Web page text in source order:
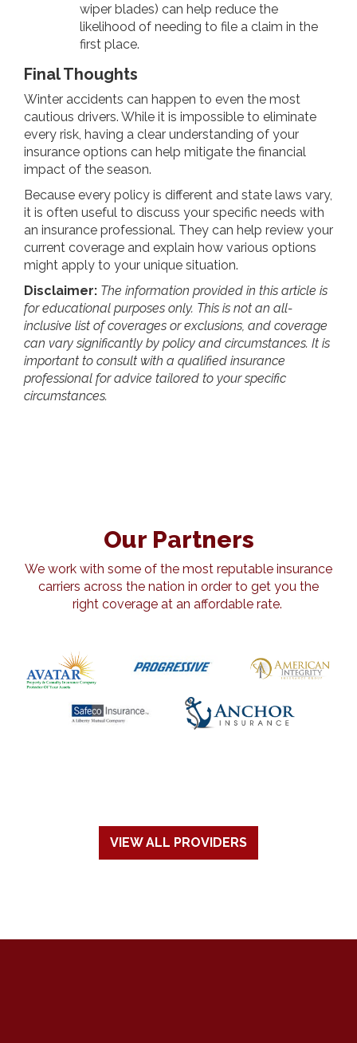
wiper blades) can help reduce the
likelihood of needing to file a claim in the
first place.
Final Thoughts
Winter accidents can happen to even the most
cautious drivers. While it is impossible to eliminate
every risk, having a clear understanding of your
insurance options can help mitigate the financial
impact of the season.
Because every policy is different and state laws vary,
it is often useful to discuss your specific needs with
an insurance professional. They can help review your
current coverage and explain how various options
might apply to your unique situation.
Disclaimer: The information provided in this article is
for educational purposes only. This is not an all-
inclusive list of coverages or exclusions, and coverage
can vary significantly by policy and circumstances. It is
important to consult with a qualified insurance
professional for advice tailored to your specific
circumstances.
Our Partners
We work with some of the most reputable insurance
carriers across the nation in order to get you the
right coverage at an affordable rate.
VIEW ALL PROVIDERS